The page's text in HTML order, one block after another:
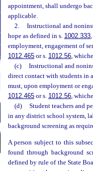
appointment, shall undergo
applicable.
2.
Instructional and
hope as defined in s. 1002.333
employment, engagement of
1012.465 or s. 1012.56,
(c)
Instructional and
direct contact with students in
must, upon employment or
1012.465 or s. 1012.56,
(d)
Student teachers and
in any district school system,
background screening as
A person subject to this
found through background
defined by rule of the State